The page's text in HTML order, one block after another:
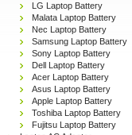
LG Laptop Battery
Malata Laptop Battery
Nec Laptop Battery
Samsung Laptop Battery
Sony Laptop Battery
Dell Laptop Battery
Acer Laptop Battery
Asus Laptop Battery
Apple Laptop Battery
Toshiba Laptop Battery
Fujitsu Laptop Battery